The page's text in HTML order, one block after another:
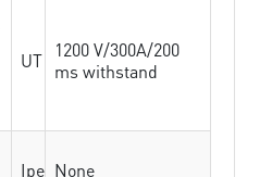
UT
1200 V/300A/200
ms withstand
Ipe None